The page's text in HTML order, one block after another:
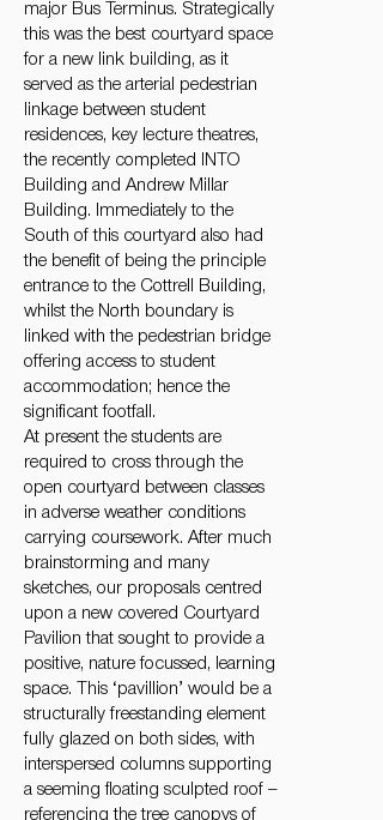
major Bus Terminus. Strategically
this was the best courtyard space
for a new link building, as it
served as the arterial pedestrian
linkage between student
residences, key lecture theatres,
the recently completed INTO
Building and Andrew Millar
Building. Immediately to the
South of this courtyard also had
the benefit of being the principle
entrance to the Cottrell Building,
whilst the North boundary is
linked with the pedestrian bridge
offering access to student
accommodation; hence the
significant footfall.
At present the students are
required to cross through the
open courtyard between classes
in adverse weather conditions
carrying coursework. After much
brainstorming and many
sketches, our proposals centred
upon a new covered Courtyard
Pavilion that sought to provide a
positive, nature focussed, learning
space. This ‘pavillion’ would be a
structurally freestanding element
fully glazed on both sides, with
interspersed columns supporting
a seeming floating sculpted roof –
referencing the tree canopys of